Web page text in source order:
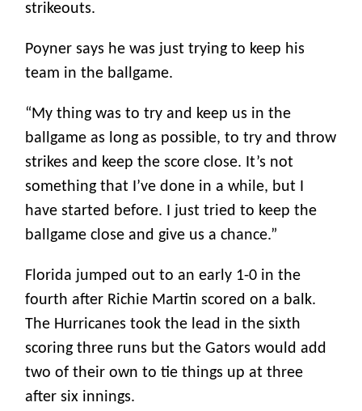
strikeouts.
Poyner says he was just trying to keep his
team in the ballgame.
“My thing was to try and keep us in the
ballgame as long as possible, to try and throw
strikes and keep the score close. It’s not
something that I’ve done in a while, but I
have started before. I just tried to keep the
ballgame close and give us a chance.”
Florida jumped out to an early 1-0 in the
fourth after Richie Martin scored on a balk.
The Hurricanes took the lead in the sixth
scoring three runs but the Gators would add
two of their own to tie things up at three
after six innings.